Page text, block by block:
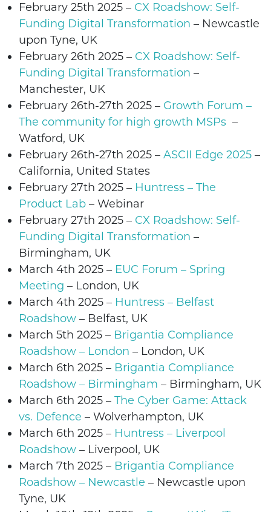
February 25th 2025 – CX Roadshow: Self-
Funding Digital Transformation – Newcastle
upon Tyne, UK
February 26th 2025 – CX Roadshow: Self-
Funding Digital Transformation –
Manchester, UK
February 26th-27th 2025 – Growth Forum –
The community for high growth MSPs –
Watford, UK
February 26th-27th 2025 – ASCII Edge 2025 –
California, United States
February 27th 2025 – Huntress – The
Product Lab – Webinar
February 27th 2025 – CX Roadshow: Self-
Funding Digital Transformation –
Birmingham, UK
March 4th 2025 – EUC Forum – Spring
Meeting – London, UK
March 4th 2025 – Huntress – Belfast
Roadshow – Belfast, UK
March 5th 2025 – Brigantia Compliance
Roadshow – London – London, UK
March 6th 2025 – Brigantia Compliance
Roadshow – Birmingham – Birmingham, UK
March 6th 2025 – The Cyber Game: Attack
vs. Defence – Wolverhampton, UK
March 6th 2025 – Huntress – Liverpool
Roadshow – Liverpool, UK
March 7th 2025 – Brigantia Compliance
Roadshow – Newcastle – Newcastle upon
Tyne, UK